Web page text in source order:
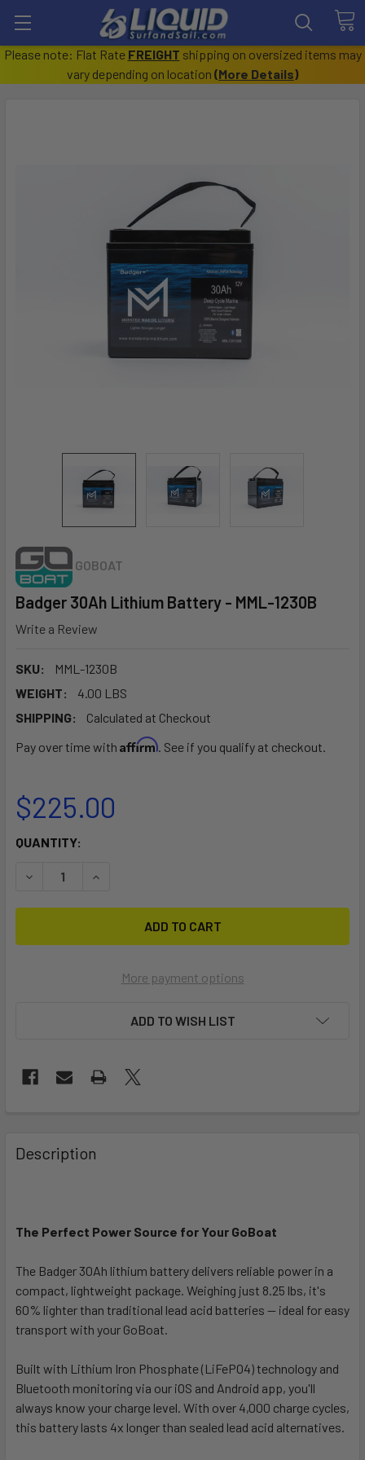
Please note: Flat Rate FREIGHT shipping on oversized items may
vary depending on location (More Details)
GOBOAT
Badger 30Ah Lithium Battery - MML-1230B
Write a Review
SKU:
MML-1230B
WEIGHT:
4.00 LBS
SHIPPING:
Calculated at Checkout
Pay over time with Affirm. See if you qualify at checkout.
$225.00
CURRENT
QUANTITY:
DECREASE QUANTITY OF BADGER 30AH LITHIUM BATTERY
INCREASE QUANTITY OF BADGER 30AH
More payment options
ADD TO WISH LIST
BOUGHT
TOGETHER:
ALL
ADD
SELECTED
TO CART
Description
The Perfect Power Source for Your GoBoat
The Badger 30Ah lithium battery delivers reliable power in a
compact, lightweight package. Weighing just 8.25 lbs, it's
60% lighter than traditional lead acid batteries — ideal for easy
transport with your GoBoat.
Built with Lithium Iron Phosphate (LiFePO4) technology and
Bluetooth monitoring via our iOS and Android app, you'll
always know your charge level. With over 4,000 charge cycles,
this battery lasts 4x longer than sealed lead acid alternatives.